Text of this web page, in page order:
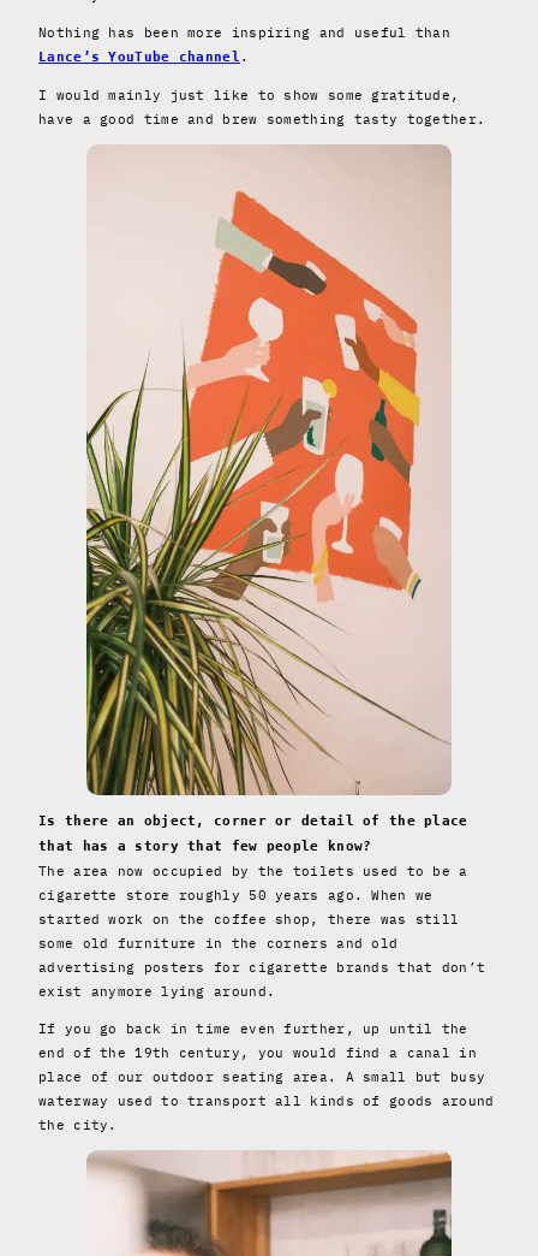
Nothing has been more inspiring and useful than
Lance’s YouTube channel .
I would mainly just like to show some gratitude,
have a good time and brew something tasty together.
Is there an object, corner or detail of the place
that has a story that few people know?
The area now occupied by the toilets used to be a
cigarette store roughly 50 years ago. When we
started work on the coffee shop, there was still
some old furniture in the corners and old
advertising posters for cigarette brands that don’t
exist anymore lying around.
If you go back in time even further, up until the
end of the 19th century, you would find a canal in
place of our outdoor seating area. A small but busy
waterway used to transport all kinds of goods around
the city.